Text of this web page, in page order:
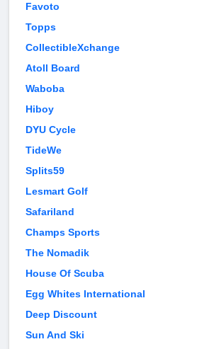
Favoto
Topps
CollectibleXchange
Atoll Board
Waboba
Hiboy
DYU Cycle
TideWe
Splits59
Lesmart Golf
Safariland
Champs Sports
The Nomadik
House Of Scuba
Egg Whites International
Deep Discount
Sun And Ski